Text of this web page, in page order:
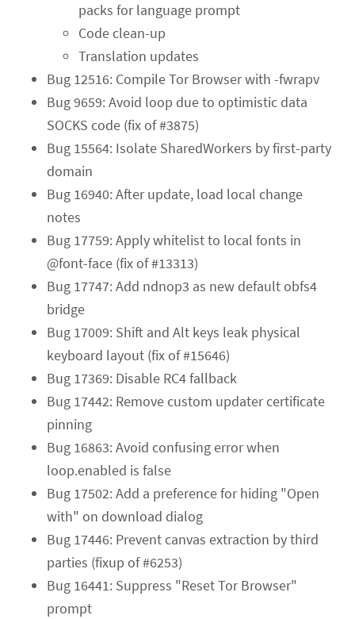
packs for language prompt
Code clean-up
Translation updates
Bug 12516: Compile Tor Browser with -fwrapv
Bug 9659: Avoid loop due to optimistic data
SOCKS code (fix of #3875)
Bug 15564: Isolate SharedWorkers by first-party
domain
Bug 16940: After update, load local change
notes
Bug 17759: Apply whitelist to local fonts in
@font-face (fix of #13313)
Bug 17747: Add ndnop3 as new default obfs4
bridge
Bug 17009: Shift and Alt keys leak physical
keyboard layout (fix of #15646)
Bug 17369: Disable RC4 fallback
Bug 17442: Remove custom updater certificate
pinning
Bug 16863: Avoid confusing error when
loop.enabled is false
Bug 17502: Add a preference for hiding "Open
with" on download dialog
Bug 17446: Prevent canvas extraction by third
parties (fixup of #6253)
Bug 16441: Suppress "Reset Tor Browser"
prompt